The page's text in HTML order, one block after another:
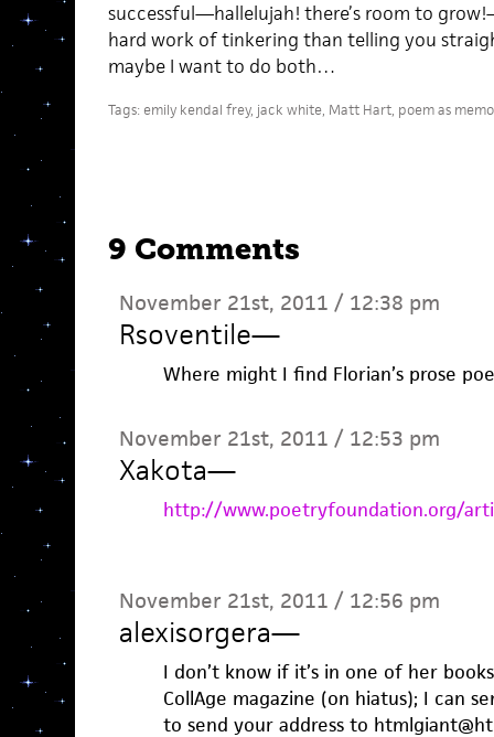
successful—hallelujah! there’s room to
hard work of tinkering than telling you
maybe I want to do both…
Tags: emily kendal frey, jack white, Matt Hart, poem as
9 Comments
November 21st, 2011 / 12:38 pm
Rsoventile—
Where might I find Florian’s prose
November 21st, 2011 / 12:53 pm
Xakota—
http://www.poetryfoundation.org/
November 21st, 2011 / 12:56 pm
alexisorgera—
I don’t know if it’s in one of her
CollAge magazine (on hiatus); I can
to send your address to